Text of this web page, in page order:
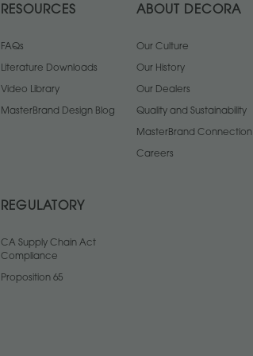
RESOURCES
FAQs
Literature Downloads
Video Library
MasterBrand Design Blog
ABOUT DECORA
Our Culture
Our History
Our Dealers
Quality and Sustainability
MasterBrand Connection
Careers
REGULATORY
CA Supply Chain Act
Compliance
Proposition 65